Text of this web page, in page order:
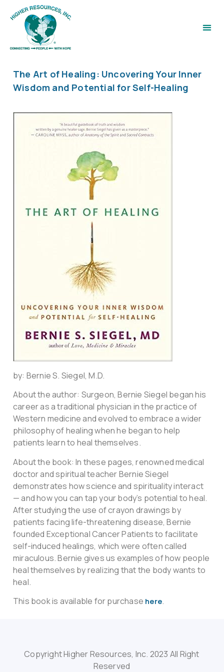
The Art of Healing: Uncovering Your Inner
Wisdom and Potential for Self-Healing
by: Bernie S. Siegel, M.D.
About the author: Surgeon, Bernie Siegel began his
career as a traditional physician in the practice of
Western medicine and evolved to embrace a wider
philosophy of healing when he began to help
patients learn to heal themselves.
About the book: In these pages, renowned medical
doctor and spiritual teacher Bernie Siegel
demonstrates how science and spirituality interact
— and how you can tap your body’s potential to heal.
After studying the use of crayon drawings by
patients facing life-threatening disease, Bernie
founded Exceptional Cancer Patients to facilitate
self-induced healings, which were often called
miraculous. Bernie gives us examples of how people
heal themselves by realizing that the body wants to
heal.
This book is available for purchase here.
Copyright Higher Resources, Inc. 2023 All Right
Reserved